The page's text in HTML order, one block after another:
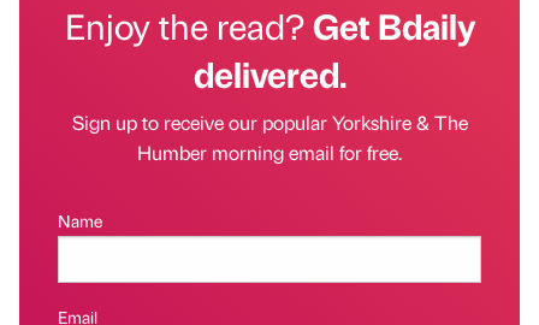
Enjoy the read?Get Bdaily
delivered.
Sign up to receive our popular Yorkshire & The
Humber morning email for free.
Name
Email